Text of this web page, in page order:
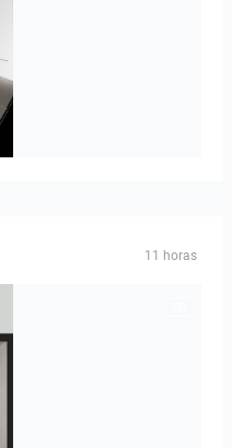
11 horas